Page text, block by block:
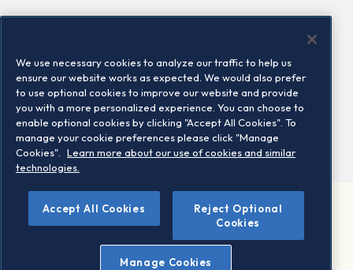
Locations
Contact us
©2026 STOXX Ltd. All rights reserved.
Legal/Privacy Portal
Warning - phishing & scam
We use necessary cookies to analyze our traffic to help us
ensure our website works as expected. We would also prefer
to use optional cookies to improve our website and provide
you with a more personalized experience. You can choose to
enable optional cookies by clicking "Accept All Cookies". To
manage your cookie preferences please click "Manage
Cookies".
Learn more about our use of cookies and similar
technologies.
Accept All Cookies
Reject Optional
Cookies
Manage Cookies